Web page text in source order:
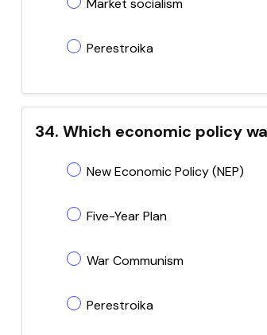
Market socialism
Perestroika
34. Which economic policy
New Economic Policy (NEP)
Five-Year Plan
War Communism
Perestroika